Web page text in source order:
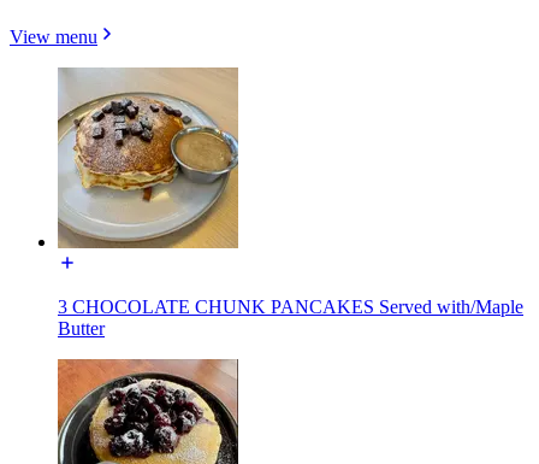
View menu
3 CHOCOLATE CHUNK PANCAKES Served with/Maple
Butter